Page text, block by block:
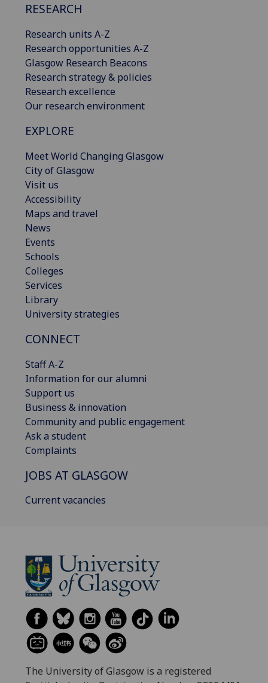
RESEARCH
Research units A-Z
Research opportunities A-Z
Glasgow Research Beacons
Research strategy & policies
Research excellence
Our research environment
EXPLORE
Meet World Changing Glasgow
City of Glasgow
Visit us
Accessibility
Maps and travel
News
Events
Schools
Colleges
Services
Library
University strategies
CONNECT
Staff A-Z
Information for our alumni
Support us
Business & innovation
Community and public engagement
Ask a student
Complaints
JOBS AT GLASGOW
Current vacancies
The University of Glasgow is a registered